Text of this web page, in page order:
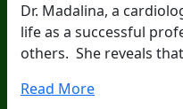
Dr. Madalina, a
life as a successful
others. She reveals
Read More